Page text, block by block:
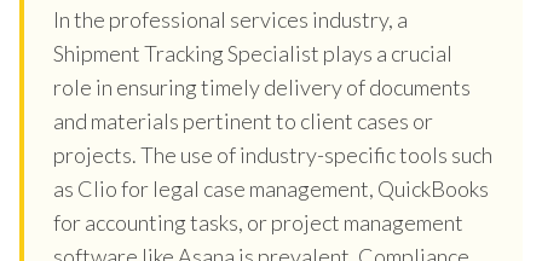
In the professional services industry, a
Shipment Tracking Specialist plays a crucial
role in ensuring timely delivery of documents
and materials pertinent to client cases or
projects. The use of industry-specific tools such
as Clio for legal case management, QuickBooks
for accounting tasks, or project management